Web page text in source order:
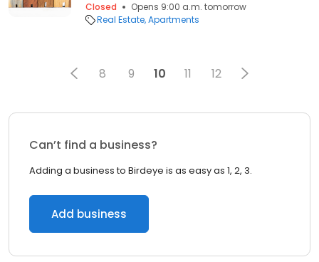
Closed
Opens 9:00 a.m. tomorrow
Real Estate Apartments
8 9 10 11 12
Can’t find a business?
Adding a business to Birdeye is as easy as 1, 2, 3.
Add business